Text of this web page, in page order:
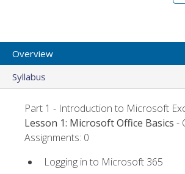
Overview
Syllabus
Part 1 - Introduction to Microsoft
Lesson 1: Microsoft Office Basics -
Assignments: 0
Logging in to Microsoft 365